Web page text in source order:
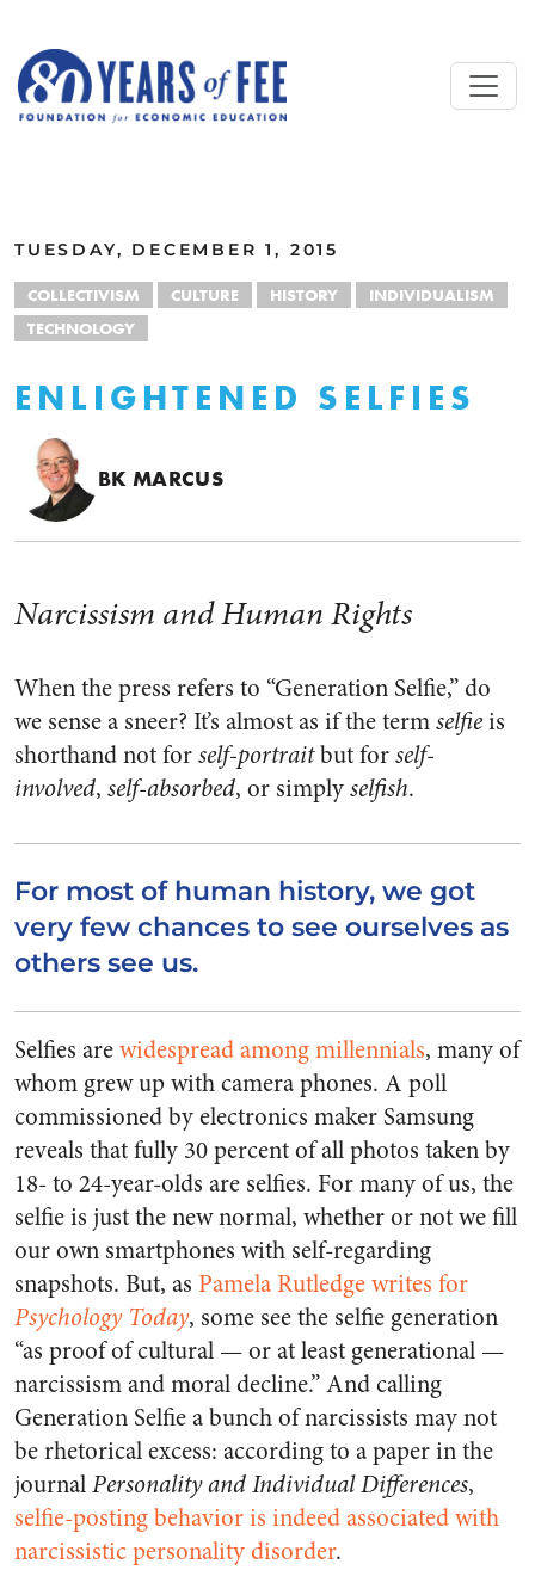
TUESDAY, DECEMBER 1, 2015
COLLECTIVISM CULTURE HISTORY
INDIVIDUALISM
TECHNOLOGY
ENLIGHTENED SELFIES
BK MARCUS
Narcissism and Human Rights
When the press refers to “Generation Selfie,” do
we sense a sneer? It’s almost as if the termselfieis
shorthand not forself-portraitbut forself-
involved, self-absorbed, or simplyselfish.
For most of human history, we got
very few chances to see ourselves as
others see us.
Selfies arewidespread among millennials, many of
whom grew up with camera phones. A poll
commissioned by electronics maker Samsung
reveals that fully 30 percent of all photos taken by
18- to 24-year-olds are selfies. For many of us, the
selfie is just the new normal, whether or not we fill
our own smartphones with self-regarding
snapshots. But, as Pamela Rutledge writes for
Psychology Today, some see the selfie generation
“as proof of cultural — or at least generational —
narcissism and moral decline.” And calling
Generation Selfie a bunch of narcissists may not
be rhetorical excess: according to a paper in the
journalPersonality and Individual Differences,
selfie-posting behavior is indeed associated with
narcissistic personality disorder.